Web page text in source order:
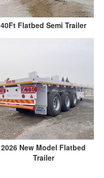
40Ft Flatbed Semi Trailer
2026 New Model Flatbed
Trailer